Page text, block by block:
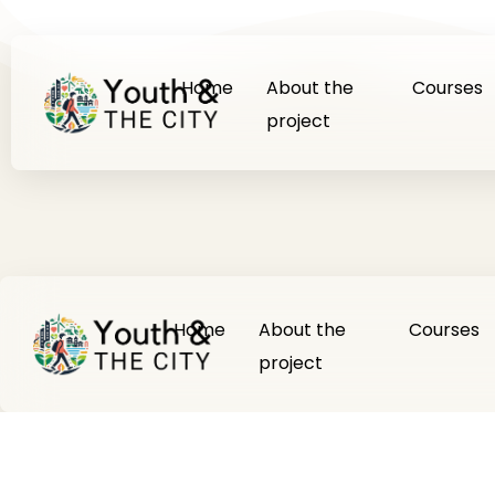
Home
About the
project
Courses
Home
About the
project
Courses